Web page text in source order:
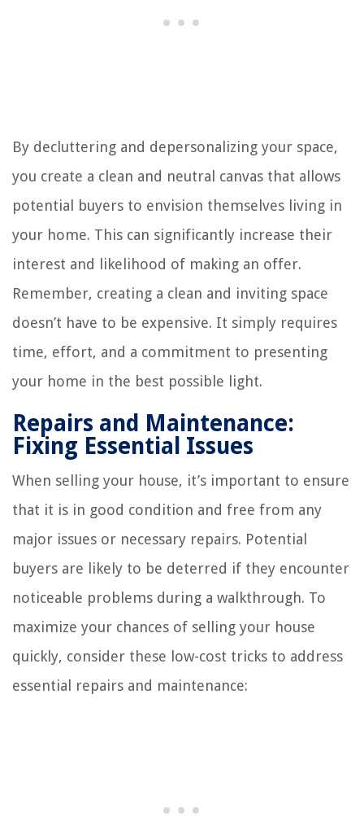
By decluttering and depersonalizing your space,
you create a clean and neutral canvas that allows
potential buyers to envision themselves living in
your home. This can significantly increase their
interest and likelihood of making an offer.
Remember, creating a clean and inviting space
doesn’t have to be expensive. It simply requires
time, effort, and a commitment to presenting
your home in the best possible light.
Repairs and Maintenance:
Fixing Essential Issues
When selling your house, it’s important to ensure
that it is in good condition and free from any
major issues or necessary repairs. Potential
buyers are likely to be deterred if they encounter
noticeable problems during a walkthrough. To
maximize your chances of selling your house
quickly, consider these low-cost tricks to address
essential repairs and maintenance: